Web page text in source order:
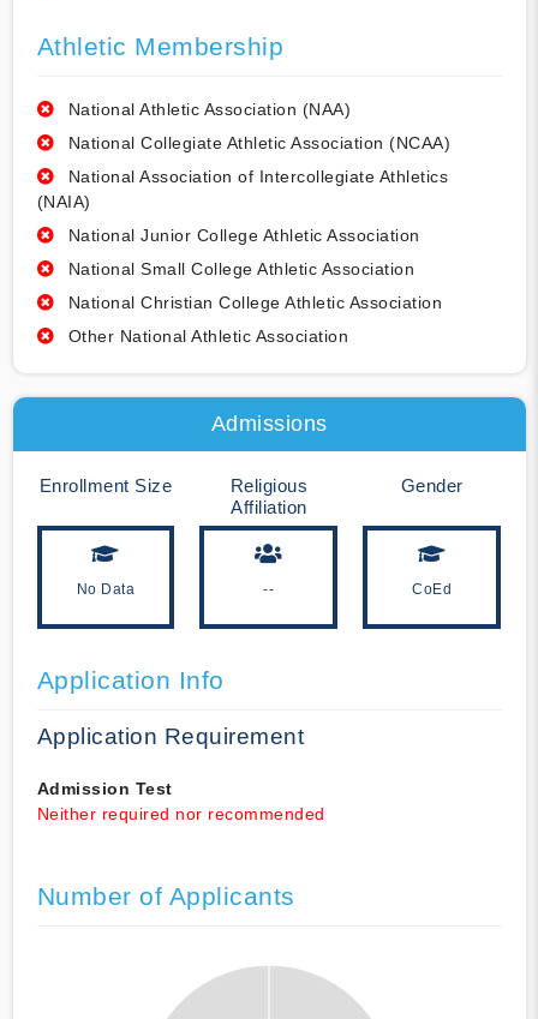
Athletic Membership
National Athletic Association (NAA)
National Collegiate Athletic Association (NCAA)
National Association of Intercollegiate Athletics
(NAIA)
National Junior College Athletic Association
National Small College Athletic Association
National Christian College Athletic Association
Other National Athletic Association
Admissions
Enrollment Size
No Data
Religious
Affiliation
--
Gender
CoEd
Application Info
Application Requirement
Admission Test
Neither required nor recommended
Number of Applicants